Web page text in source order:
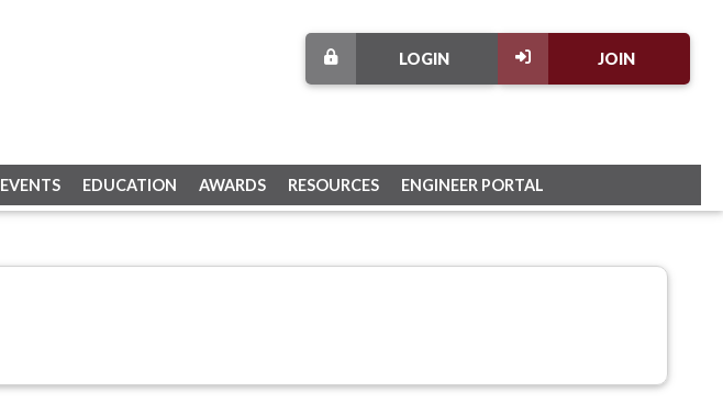
JOIN
LOGIN
EVENTS EDUCATION AWARDS RESOURCES ENGINEER PORTAL